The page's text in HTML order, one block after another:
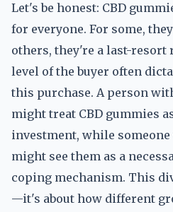
Let's be honest: CBD
for everyone. For some,
others, they're a last-resort
level of the buyer often
this purchase. A person
might treat CBD gummies
investment, while
might see them as a
coping mechanism. This
—it's about how different